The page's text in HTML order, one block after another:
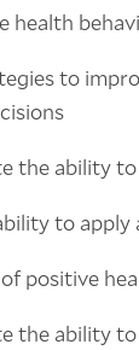
health
to
the ability
to apply
positive
the ability